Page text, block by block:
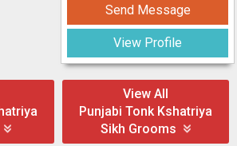
Send Message
View Profile
View All
Punjabi Tonk Kshatriya
Sikh Grooms